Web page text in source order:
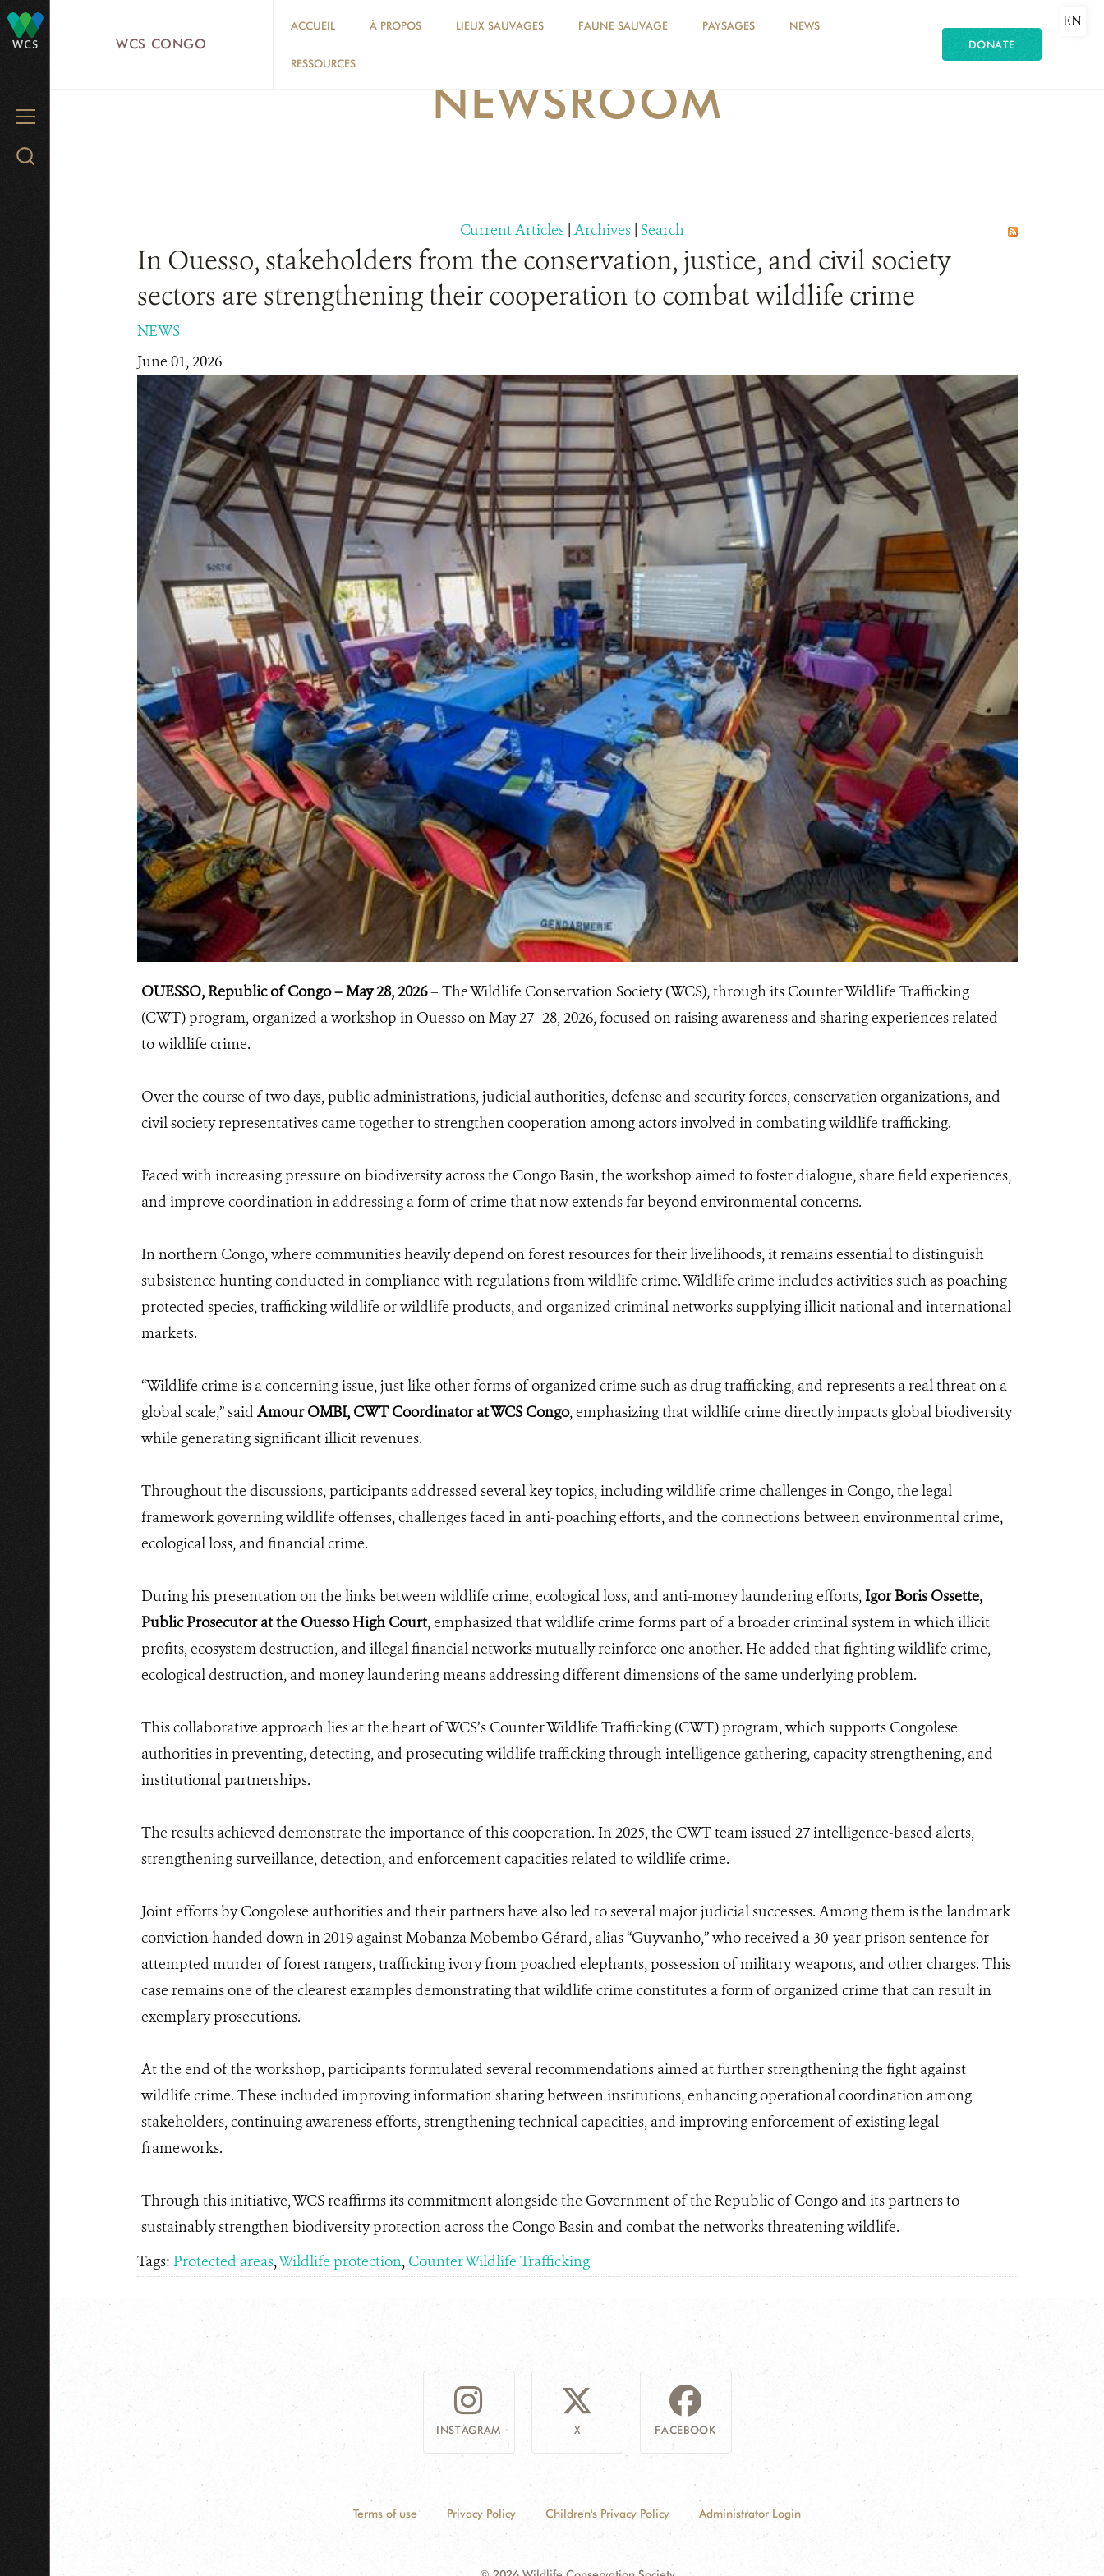
WCS
MENU
Search
WCS CONGO
ACCUEIL À PROPOS LIEUX SAUVAGES FAUNE SAUVAGE PAYSAGES NEWS
RESSOURCES
DONATE
EN
NEWSROOM
Current Articles | Archives | Search
In Ouesso, stakeholders from the conservation, justice, and civil society
sectors are strengthening their cooperation to combat wildlife crime
NEWS
June 01, 2026
OUESSO, Republic of Congo – May 28, 2026– The Wildlife Conservation Society (WCS), through its Counter Wildlife Trafficking
(CWT) program, organized a workshop in Ouesso on May 27–28, 2026, focused on raising awareness and sharing experiences related
to wildlife crime.
Over the course of two days, public administrations, judicial authorities, defense and security forces, conservation organizations, and
civil society representatives came together to strengthen cooperation among actors involved in combating wildlife trafficking.
Faced with increasing pressure on biodiversity across the Congo Basin, the workshop aimed to foster dialogue, share field experiences,
and improve coordination in addressing a form of crime that now extends far beyond environmental concerns.
In northern Congo, where communities heavily depend on forest resources for their livelihoods, it remains essential to distinguish
subsistence hunting conducted in compliance with regulations from wildlife crime. Wildlife crime includes activities such as poaching
protected species, trafficking wildlife or wildlife products, and organized criminal networks supplying illicit national and international
markets.
“Wildlife crime is a concerning issue, just like other forms of organized crime such as drug trafficking, and represents a real threat on a
global scale,” said Amour OMBI, CWT Coordinator at WCS Congo, emphasizing that wildlife crime directly impacts global biodiversity
while generating significant illicit revenues.
Throughout the discussions, participants addressed several key topics, including wildlife crime challenges in Congo, the legal
framework governing wildlife offenses, challenges faced in anti-poaching efforts, and the connections between environmental crime,
ecological loss, and financial crime.
During his presentation on the links between wildlife crime, ecological loss, and anti-money laundering efforts,Igor Boris Ossette,
Public Prosecutor at the Ouesso High Court, emphasized that wildlife crime forms part of a broader criminal system in which illicit
profits, ecosystem destruction, and illegal financial networks mutually reinforce one another. He added that fighting wildlife crime,
ecological destruction, and money laundering means addressing different dimensions of the same underlying problem.
This collaborative approach lies at the heart of WCS’s Counter Wildlife Trafficking (CWT) program, which supports Congolese
authorities in preventing, detecting, and prosecuting wildlife trafficking through intelligence gathering, capacity strengthening, and
institutional partnerships.
The results achieved demonstrate the importance of this cooperation. In 2025, the CWT team issued 27 intelligence-based alerts,
strengthening surveillance, detection, and enforcement capacities related to wildlife crime.
Joint efforts by Congolese authorities and their partners have also led to several major judicial successes. Among them is the landmark
conviction handed down in 2019 against Mobanza Mobembo Gérard, alias “Guyvanho,” who received a 30-year prison sentence for
attempted murder of forest rangers, trafficking ivory from poached elephants, possession of military weapons, and other charges. This
case remains one of the clearest examples demonstrating that wildlife crime constitutes a form of organized crime that can result in
exemplary prosecutions.
At the end of the workshop, participants formulated several recommendations aimed at further strengthening the fight against
wildlife crime. These included improving information sharing between institutions, enhancing operational coordination among
stakeholders, continuing awareness efforts, strengthening technical capacities, and improving enforcement of existing legal
frameworks.
Through this initiative, WCS reaffirms its commitment alongside the Government of the Republic of Congo and its partners to
sustainably strengthen biodiversity protection across the Congo Basin and combat the networks threatening wildlife.
Tags: Protected areas,Wildlife protection, Counter Wildlife Trafficking
INSTAGRAM X FACEBOOK
Terms of use Privacy Policy Children's Privacy Policy Administrator Login